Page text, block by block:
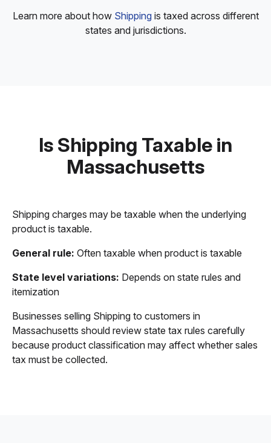
Learn more about how Shippingis taxed across different
states and jurisdictions.
Is Shipping Taxable in
Massachusetts
Shipping charges may be taxable when the underlying
product is taxable.
General rule: Often taxable when product is taxable
State level variations: Depends on state rules and
itemization
Businesses selling Shipping to customers in
Massachusetts should review state tax rules carefully
because product classification may affect whether sales
tax must be collected.